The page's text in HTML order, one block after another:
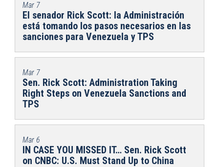
Mar 7
El senador Rick Scott: la Administración
está tomando los pasos necesarios en las
sanciones para Venezuela y TPS
Mar 7
Sen. Rick Scott: Administration Taking
Right Steps on Venezuela Sanctions and
TPS
Mar 6
IN CASE YOU MISSED IT… Sen. Rick Scott
on CNBC: U.S. Must Stand Up to China